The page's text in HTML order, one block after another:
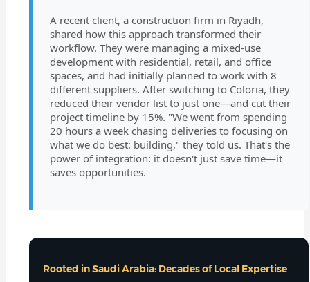
A recent client, a construction firm in Riyadh,
shared how this approach transformed their
workflow. They were managing a mixed-use
development with residential, retail, and office
spaces, and had initially planned to work with 8
different suppliers. After switching to Coloria, they
reduced their vendor list to just one—and cut their
project timeline by 15%. "We went from spending
20 hours a week chasing deliveries to focusing on
what we do best: building," they told us. That's the
power of integration: it doesn't just save time—it
saves opportunities.
Rooted in Saudi Arabia: Decades of Local Expertise